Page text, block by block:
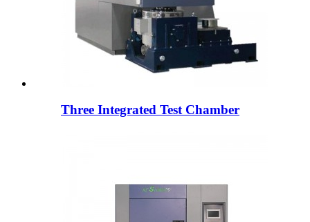
Three Integrated Test Chamber